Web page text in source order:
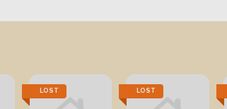
LOST LOST